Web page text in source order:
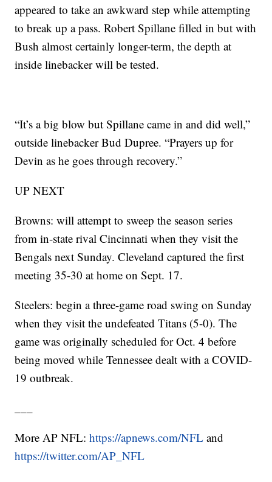
appeared to take an awkward step while attempting
to break up a pass. Robert Spillane filled in but with
Bush almost certainly longer-term, the depth at
inside linebacker will be tested.
“It’s a big blow but Spillane came in and did well,”
outside linebacker Bud Dupree. “Prayers up for
Devin as he goes through recovery.”
UP NEXT
Browns: will attempt to sweep the season series
from in-state rival Cincinnati when they visit the
Bengals next Sunday. Cleveland captured the first
meeting 35-30 at home on Sept. 17.
Steelers: begin a three-game road swing on Sunday
when they visit the undefeated Titans (5-0). The
game was originally scheduled for Oct. 4 before
being moved while Tennessee dealt with a COVID-
19 outbreak.
More AP NFL:https://apnews.com/NFL and
https://twitter.com/AP_NFL